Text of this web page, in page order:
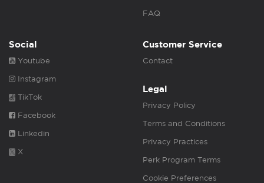
FAQ
Social
Youtube
Instagram
TikTok
Facebook
Linkedin
X
Customer Service
Contact
Legal
Privacy Policy
Terms and Conditions
Privacy Practices
Perk Program Terms
Cookie Preferences